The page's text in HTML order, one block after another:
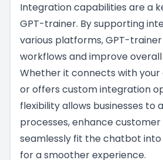
Integration capabilities are a
GPT-trainer. By supporting
various platforms, GPT-
workflows and improve
Whether it connects with your
or offers custom integration
flexibility allows businesses to
processes, enhance
seamlessly fit the chatbot
for a smoother experience.